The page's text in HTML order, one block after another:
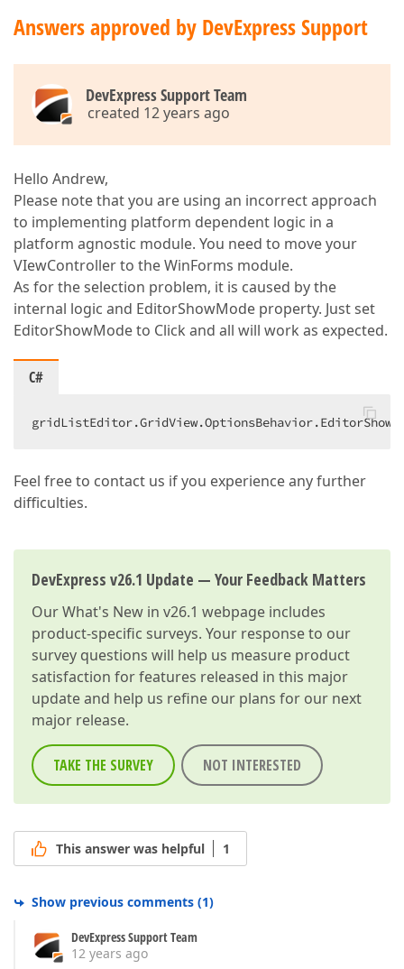
Answers approved by DevExpress Support
DevExpress Support Team
created 12 years ago
Hello Andrew,
Please note that you are using an incorrect approach
to implementing platform dependent logic in a
platform agnostic module. You need to move your
VIewController to the WinForms module.
As for the selection problem, it is caused by the
internal logic and EditorShowMode property. Just set
EditorShowMode to Click and all will work as expected.
C#
Feel free to contact us if you experience any further
difficulties.
DevExpress v26.1 Update — Your Feedback Matters
OurWhat's New in v26.1 webpage includes
product-specific surveys. Your response to our
survey questions will help us measure product
satisfaction for features released in this major
update and help us refine our plans for our next
major release.
TAKE THE SURVEY NOT INTERESTED
This answer was helpful 1
Show previous comments (1)
DevExpress Support Team
12 years ago